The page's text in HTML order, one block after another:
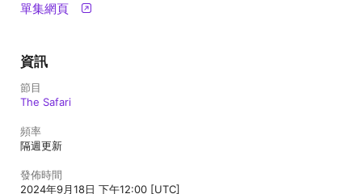
單集網頁
資訊
節目
The Safari
頻率
隔週更新
發佈時間
2024年9月18日 下午12:00 [UTC]